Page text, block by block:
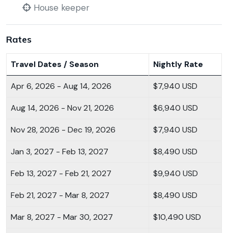
House keeper
Rates
Travel Dates / Season Nightly Rate
Apr 6, 2026 - Aug 14, 2026 $7,940 USD
Aug 14, 2026 - Nov 21, 2026 $6,940 USD
Nov 28, 2026 - Dec 19, 2026 $7,940 USD
Jan 3, 2027 - Feb 13, 2027 $8,490 USD
Feb 13, 2027 - Feb 21, 2027 $9,940 USD
Feb 21, 2027 - Mar 8, 2027 $8,490 USD
Mar 8, 2027 - Mar 30, 2027 $10,490 USD